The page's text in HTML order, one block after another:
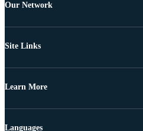
Our Network
Site Links
Learn More
Languages